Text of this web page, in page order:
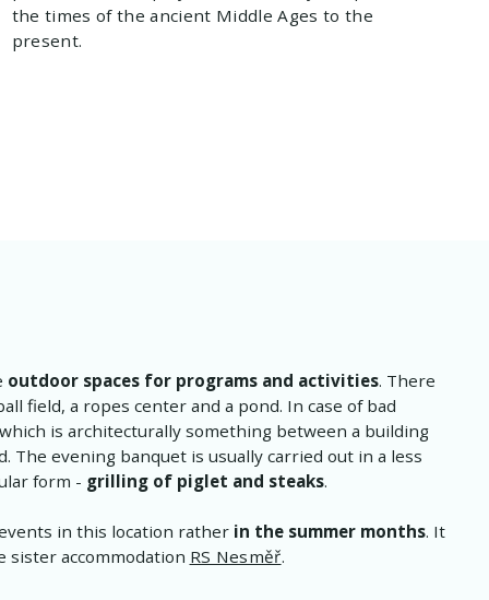
the times of the ancient Middle Ages to the
present.
outdoor spaces for programs and activities. There
field, a ropes center and a pond. In case of bad
is architecturally something between a building
The evening banquet is usually carried out in a less
form - grilling of piglet and steaks.
in this location ratherin the summer months. It
sister accommodation RS Nesměř.